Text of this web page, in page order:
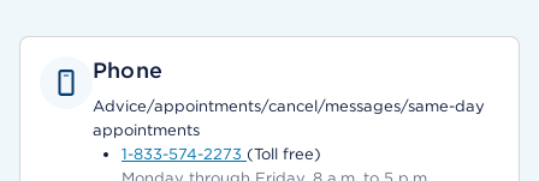
Phone
Advice/appointments/cancel/messages/same-day
appointments
1-833-574-2273 (Toll free)